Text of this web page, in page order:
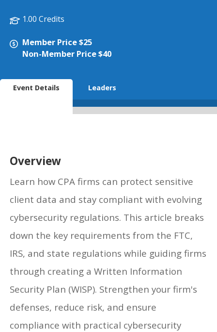
1.00 Credits
Member Price $25
Non-Member Price $40
Event Details Leaders
Overview
Learn how CPA firms can protect sensitive
client data and stay compliant with evolving
cybersecurity regulations. This article breaks
down the key requirements from the FTC,
IRS, and state regulations while guiding firms
through creating a Written Information
Security Plan (WISP). Strengthen your firm's
defenses, reduce risk, and ensure
compliance with practical cybersecurity